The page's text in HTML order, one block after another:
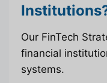
Our FinTech
financial
systems.